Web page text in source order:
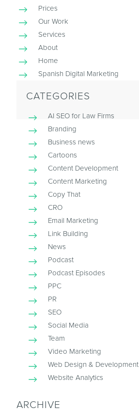
Prices
Our Work
Services
About
Home
Spanish Digital Marketing
CATEGORIES
AI SEO for Law Firms
Branding
Business news
Cartoons
Content Development
Content Marketing
Copy That
CRO
Email Marketing
Link Building
News
Podcast
Podcast Episodes
PPC
PR
SEO
Social Media
Team
Video Marketing
Web Design & Development
Website Analytics
ARCHIVE